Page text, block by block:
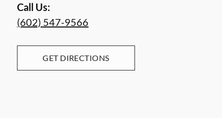
Call Us:
(602) 547-9566
GET DIRECTIONS